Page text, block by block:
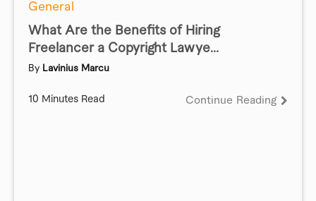
General
What Are the Benefits of Hiring
Freelancer a Copyright Lawye...
By Lavinius Marcu
10 Minutes Read Continue Reading